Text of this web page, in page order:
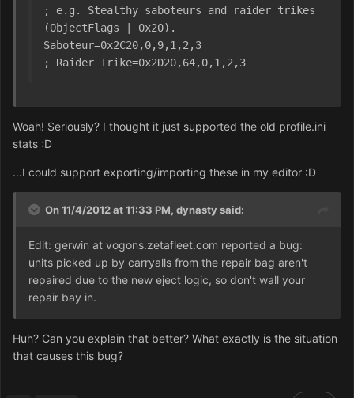
; e.g. Stealthy saboteurs and raider trikes
(ObjectFlags | 0x20).
Saboteur=0x2C20,0,9,1,2,3
; Raider Trike=0x2D20,64,0,1,2,3
Woah! Seriously? I thought it just supported the old profile.ini
stats :D
...I could support exporting/importing these in my editor :D
On 11/4/2012 at 11:33 PM, dynasty said:
Edit: gerwin at vogons.zetafleet.com reported a bug:
units picked up by carryalls from the repair bag aren't
repaired due to the new eject logic, so don't wall your
repair bay in.
Huh? Can you explain that better? What exactly is the situation
that causes this bug?